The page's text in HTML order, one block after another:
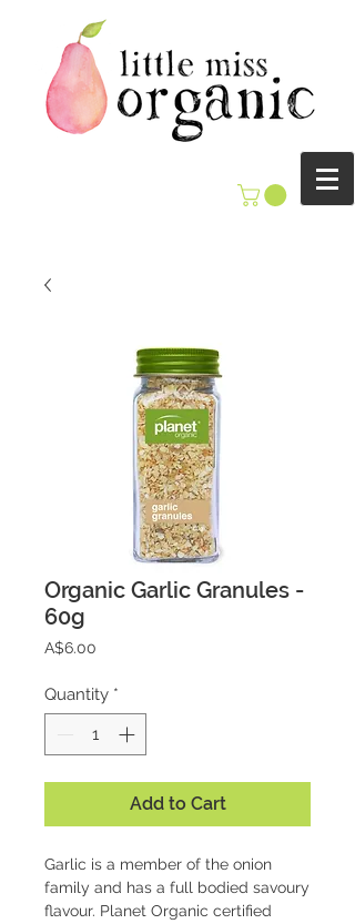
Organic Garlic Granules -
60g
A$6.00
Quantity *
Add to Cart
Garlic is a member of the onion
family and has a full bodied savoury
flavour. Planet Organic certified